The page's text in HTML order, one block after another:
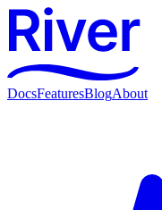
DocsFeaturesBlogAbout